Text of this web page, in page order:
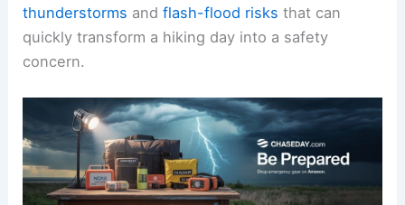
thunderstorms andflash-flood risks that can
quickly transform a hiking day into a safety
concern.